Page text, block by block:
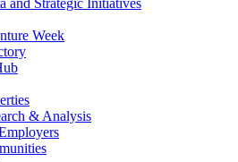
and Strategic Initiatives
Week
& Analysis